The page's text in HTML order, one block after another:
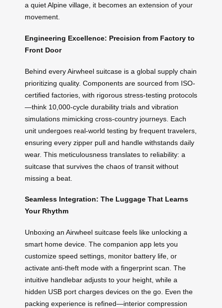
a quiet Alpine village, it becomes an extension of your
movement.
Engineering Excellence: Precision from Factory to
Front Door
Behind every Airwheel suitcase is a global supply chain
prioritizing quality. Components are sourced from ISO-
certified factories, with rigorous stress-testing protocols
—think 10,000-cycle durability trials and vibration
simulations mimicking cross-country journeys. Each
unit undergoes real-world testing by frequent travelers,
ensuring every zipper pull and handle withstands daily
wear. This meticulousness translates to reliability: a
suitcase that survives the chaos of transit without
missing a beat.
Seamless Integration: The Luggage That Learns
Your Rhythm
Unboxing an Airwheel suitcase feels like unlocking a
smart home device. The companion app lets you
customize speed settings, monitor battery life, or
activate anti-theft mode with a fingerprint scan. The
intuitive handlebar adjusts to your height, while a
hidden USB port charges devices on the go. Even the
packing experience is refined—interior compression